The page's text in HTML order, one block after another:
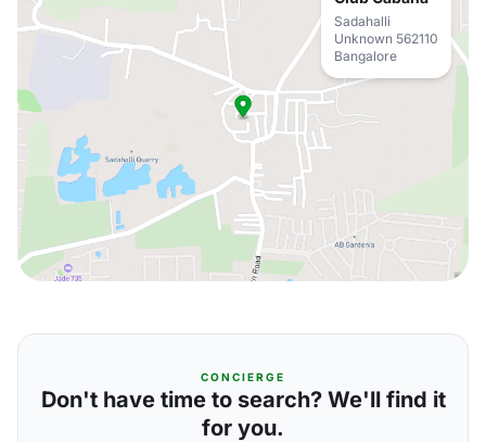
Sadahalli
Unknown 562110
Bangalore
CONCIERGE
Don't have time to search? We'll find it
for you.